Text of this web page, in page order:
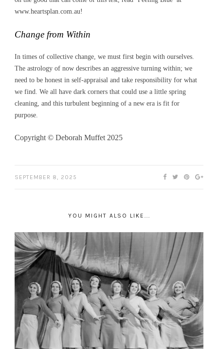
www.heartsplan.com.au!
Change from Within
In times of collective change, we must first begin with ourselves.
The astrology of now describes an aggressive turning within; we
need to be honest in self-appraisal and take responsibility for what
we find. We all have dark corners that could use a little spring
cleaning, and this turbulent beginning of a new era is fit for
purpose.
Copyright © Deborah Muffet 2025
SEPTEMBER 8, 2025
YOU MIGHT ALSO LIKE...